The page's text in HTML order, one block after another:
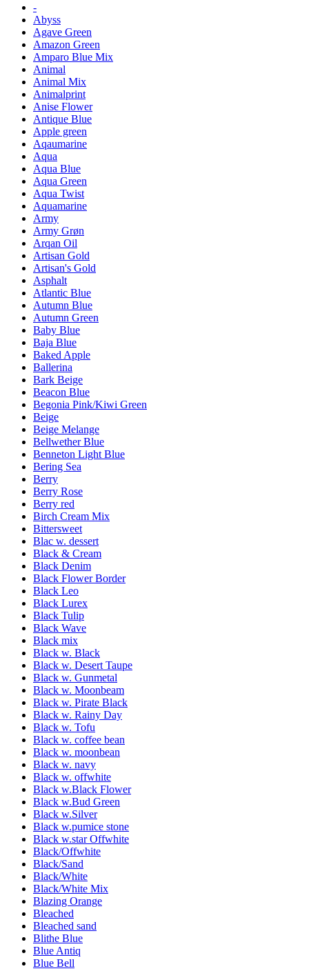
-
Abyss
Agave Green
Amazon Green
Amparo Blue Mix
Animal
Animal Mix
Animalprint
Anise Flower
Antique Blue
Apple green
Aqaumarine
Aqua
Aqua Blue
Aqua Green
Aqua Twist
Aquamarine
Army
Army Grøn
Arqan Oil
Artisan Gold
Artisan's Gold
Asphalt
Atlantic Blue
Autumn Blue
Autumn Green
Baby Blue
Baja Blue
Baked Apple
Ballerina
Bark Beige
Beacon Blue
Begonia Pink/Kiwi Green
Beige
Beige Melange
Bellwether Blue
Benneton Light Blue
Bering Sea
Berry
Berry Rose
Berry red
Birch Cream Mix
Bittersweet
Blac w. dessert
Black & Cream
Black Denim
Black Flower Border
Black Leo
Black Lurex
Black Tulip
Black Wave
Black mix
Black w. Black
Black w. Desert Taupe
Black w. Gunmetal
Black w. Moonbeam
Black w. Pirate Black
Black w. Rainy Day
Black w. Tofu
Black w. coffee bean
Black w. moonbean
Black w. navy
Black w. offwhite
Black w.Black Flower
Black w.Bud Green
Black w.Silver
Black w.pumice stone
Black w.star Offwhite
Black/Offwhite
Black/Sand
Black/White
Black/White Mix
Blazing Orange
Bleached
Bleached sand
Blithe Blue
Blue Antiq
Blue Bell